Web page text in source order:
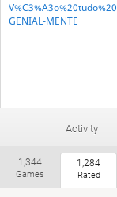
GENIAL-MENTE
Activity
1,344
Games
1,284
Rated